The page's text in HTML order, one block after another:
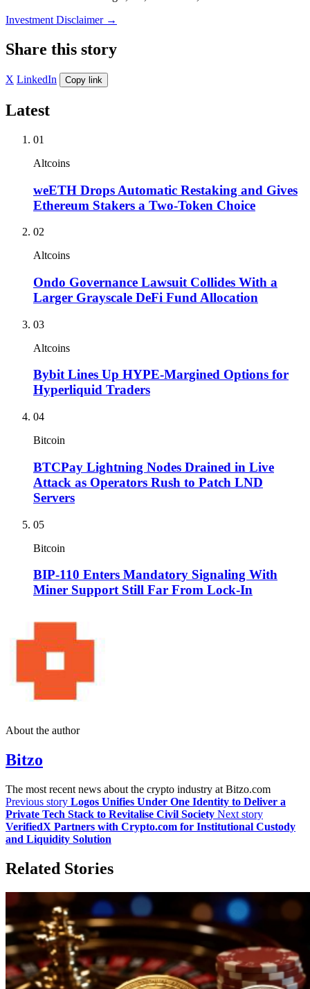
Investment Disclaimer →
Share this story
X LinkedIn Copy link
Latest
01
Altcoins
weETH Drops Automatic Restaking and Gives
Ethereum Stakers a Two-Token Choice
02
Altcoins
Ondo Governance Lawsuit Collides With a
Larger Grayscale DeFi Fund Allocation
03
Altcoins
Bybit Lines Up HYPE-Margined Options for
Hyperliquid Traders
04
Bitcoin
BTCPay Lightning Nodes Drained in Live
Attack as Operators Rush to Patch LND
Servers
05
Bitcoin
BIP-110 Enters Mandatory Signaling With
Miner Support Still Far From Lock-In
About the author
Bitzo
The most recent news about the crypto industry at Bitzo.com
Previous story Logos Unifies Under One Identity to Deliver a
Private Tech Stack to Revitalise Civil Society Next story
VerifiedX Partners with Crypto.com for Institutional Custody
and Liquidity Solution
Related Stories